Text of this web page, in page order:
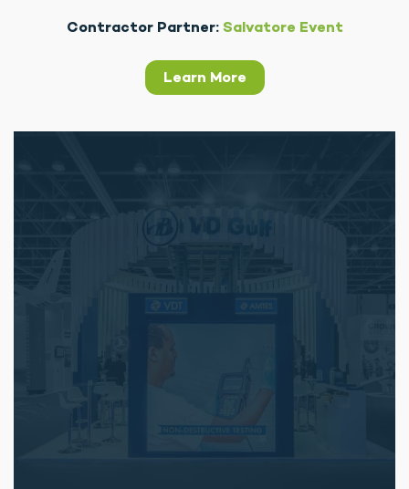
Contractor Partner:Salvatore Event
Learn More